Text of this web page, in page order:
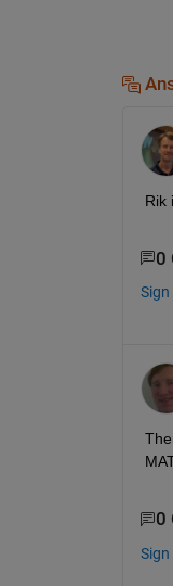
Rik
0
0